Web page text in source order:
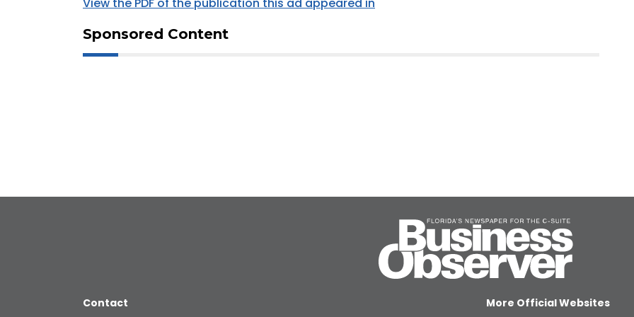
View the PDF of the publication this ad appeared in
Sponsored Content
Contact More Official Websites